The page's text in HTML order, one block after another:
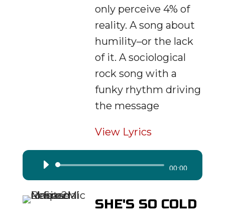
only perceive 4% of
reality. A song about
humility–or the lack
of it. A sociological
rock song with a
funky rhythm driving
the message
View Lyrics
Audio
Player
00:00
SHE'S SO COLD